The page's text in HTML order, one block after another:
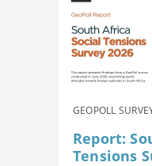
GEOPOLL
Report:
Tensions